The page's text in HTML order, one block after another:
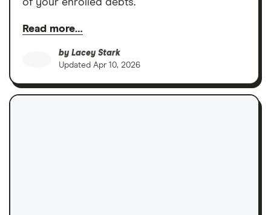
of your enrolled debts.
Read more…
by Lacey Stark
Updated Apr 10, 2026